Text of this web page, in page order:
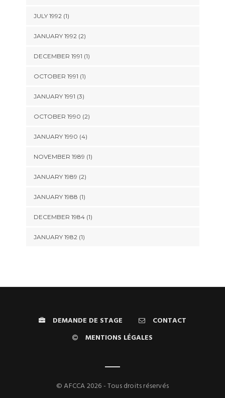
JULY 1992 (1)
JANUARY 1992 (2)
DECEMBER 1991 (1)
OCTOBER 1991 (1)
JANUARY 1991 (3)
OCTOBER 1990 (2)
JANUARY 1990 (4)
NOVEMBER 1989 (1)
JANUARY 1989 (2)
JANUARY 1988 (1)
DECEMBER 1984 (1)
JANUARY 1982 (1)
DEMANDE DE STAGE
CONTACT
MENTIONS LÉGALES
© AFCCA 2026 - Tous droits réservés